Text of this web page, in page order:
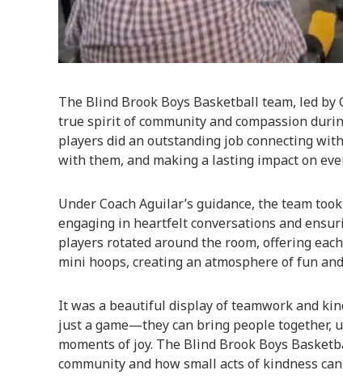
The Blind Brook Boys Basketball team, led by
true spirit of community and compassion
players did an outstanding job connecting
with them, and making a lasting impact on
Under Coach Aguilar’s guidance, the team
engaging in heartfelt conversations and
players rotated around the room, offering
mini hoops, creating an atmosphere of fun
It was a beautiful display of teamwork and
just a game—they can bring people
moments of joy. The Blind Brook Boys
community and how small acts of kindness